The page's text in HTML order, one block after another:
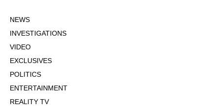
NEWS
INVESTIGATIONS
VIDEO
EXCLUSIVES
POLITICS
ENTERTAINMENT
REALITY TV